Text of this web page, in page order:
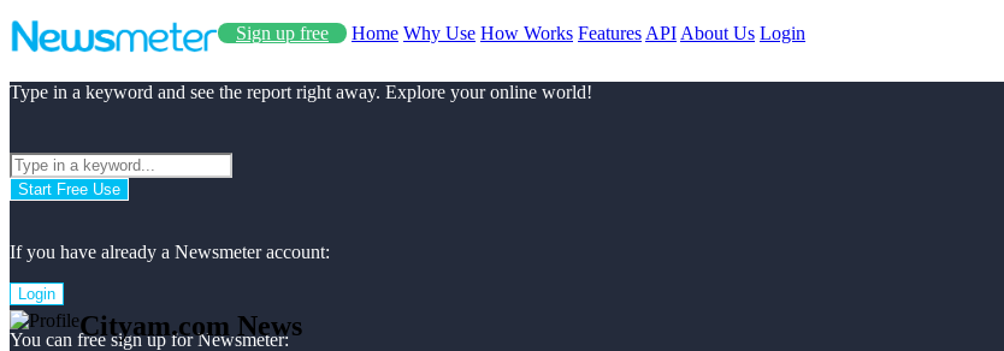
Sign up free Home Why Use How Works Features API About Us Login
Type in a keyword and see the report right away. Explore your online world!
Start Free Use
If you have already a Newsmeter account:
Login
You can free sign up for Newsmeter:
Cityam.com News